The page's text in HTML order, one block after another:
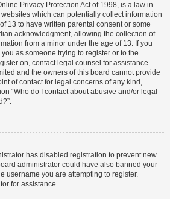
Privacy Protection Act of 1998, is a law in
which can potentially collect information
13 to have written parental consent or some
acknowledgment, allowing the collection of
from a minor under the age of 13. If you
as someone trying to register or to the
on, contact legal counsel for assistance.
and the owners of this board cannot provide
of contact for legal concerns of any kind,
“Who do I contact about abusive and/or legal
has disabled registration to prevent new
administrator could have also banned your
username you are attempting to register.
for assistance.